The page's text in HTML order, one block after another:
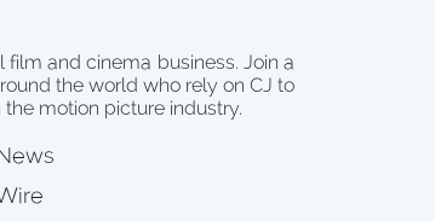
and cinema business. Join a
the world who rely on CJ to
motion picture industry.